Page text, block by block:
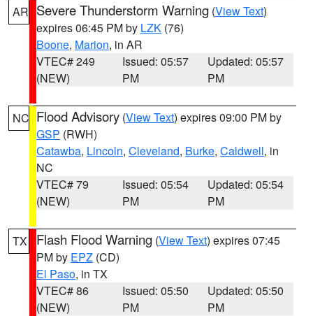
AR Severe Thunderstorm Warning (View Text)
expires 06:45 PM by LZK (76)
Boone, Marion, in AR
VTEC# 249
(NEW)
Issued: 05:57
PM
Updated: 05:57
PM
NC Flood Advisory (View Text) expires 09:00 PM by
GSP (RWH)
Catawba, Lincoln, Cleveland, Burke, Caldwell, in
NC
VTEC# 79
(NEW)
Issued: 05:54
PM
Updated: 05:54
PM
TX Flash Flood Warning (View Text) expires 07:45
PM by EPZ (CD)
El Paso, in TX
VTEC# 86
(NEW)
Issued: 05:50
PM
Updated: 05:50
PM